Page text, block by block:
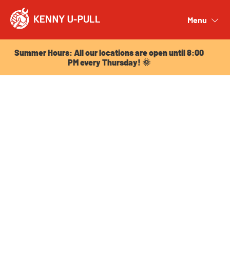
Menu
Summer Hours: All our locations are open until 8:00
PM every Thursday! 🌞